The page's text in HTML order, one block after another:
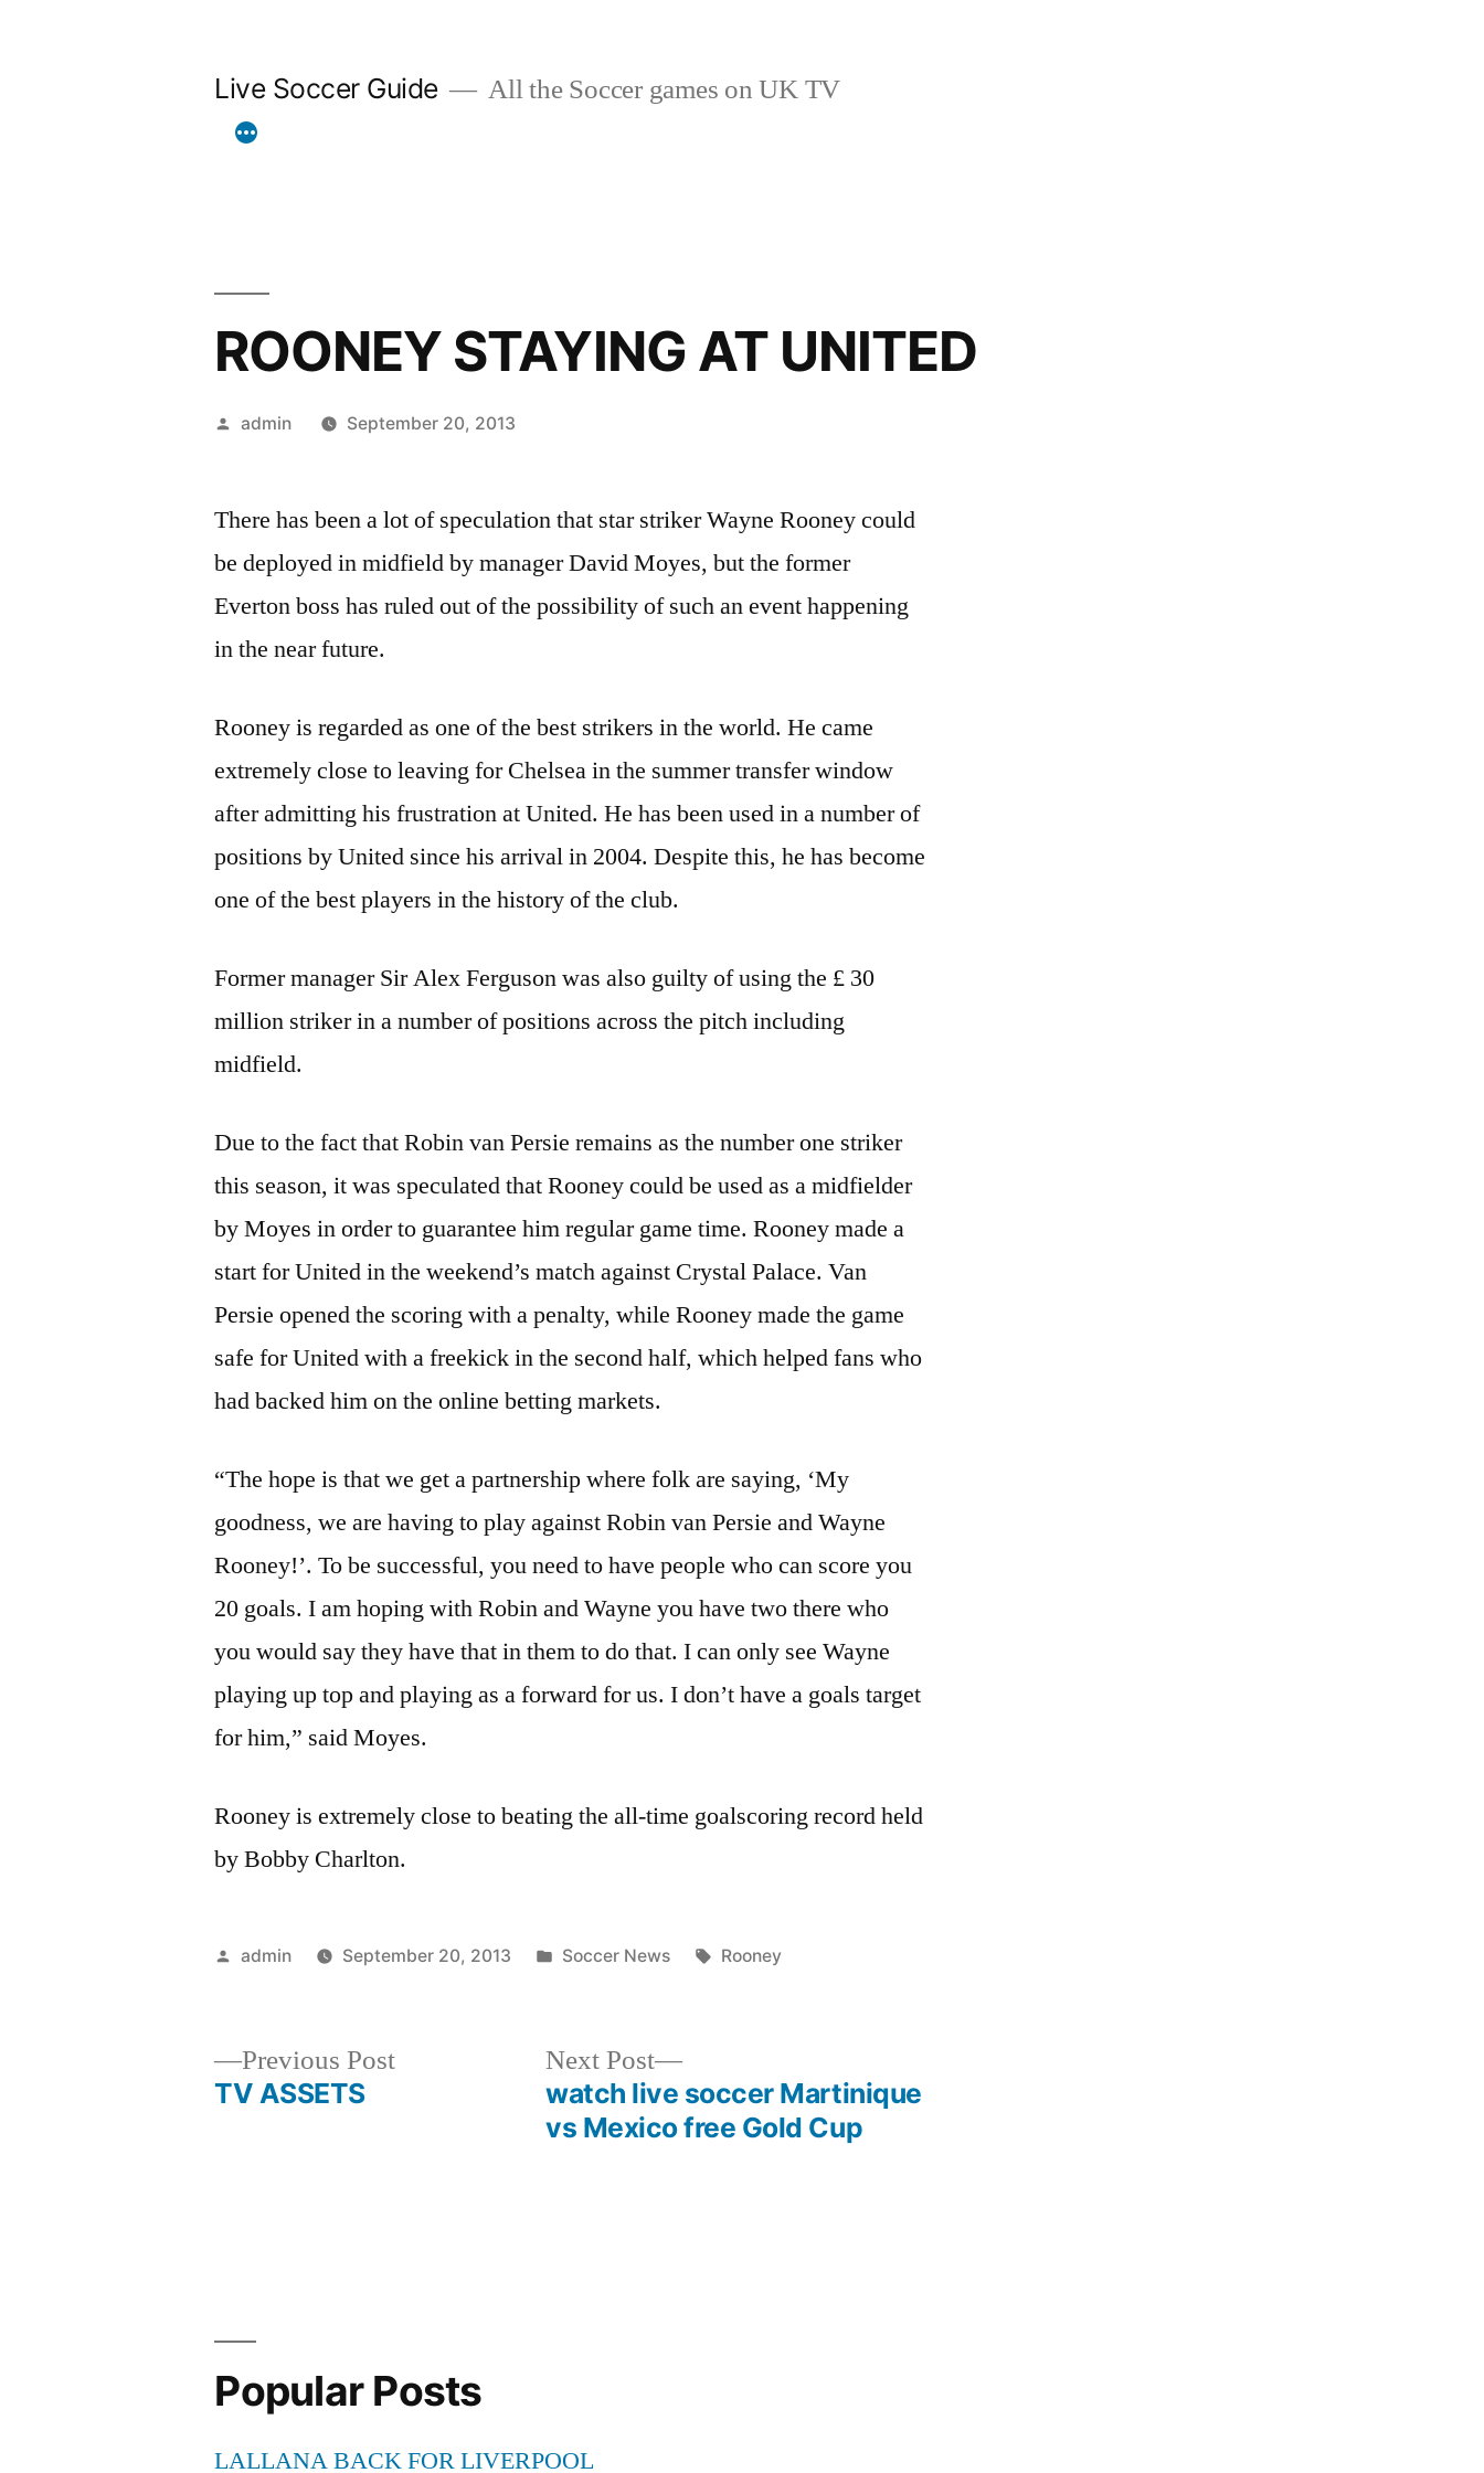
Live Soccer Guide All the Soccer games on UK TV
ROONEY STAYING AT UNITED
Posted
admin September 20, 2013
There has been a lot of speculation that star striker Wayne Rooney could
be deployed in midfield by manager David Moyes, but the former
Everton boss has ruled out of the possibility of such an event happening
in the near future.
Rooney is regarded as one of the best strikers in the world. He came
extremely close to leaving for Chelsea in the summer transfer window
after admitting his frustration at United. He has been used in a number of
positions by United since his arrival in 2004. Despite this, he has become
one of the best players in the history of the club.
Former manager Sir Alex Ferguson was also guilty of using the £ 30
million striker in a number of positions across the pitch including
midfield.
Due to the fact that Robin van Persie remains as the number one striker
this season, it was speculated that Rooney could be used as a midfielder
by Moyes in order to guarantee him regular game time. Rooney made a
start for United in the weekend’s match against Crystal Palace. Van
Persie opened the scoring with a penalty, while Rooney made the game
safe for United with a freekick in the second half, which helped fans who
had backed him on the online betting markets.
“The hope is that we get a partnership where folk are saying, ‘My
goodness, we are having to play against Robin van Persie and Wayne
Rooney!’. To be successful, you need to have people who can score you
20 goals. I am hoping with Robin and Wayne you have two there who
you would say they have that in them to do that. I can only see Wayne
playing up top and playing as a forward for us. I don’t have a goals target
for him,” said Moyes.
Rooney is extremely close to beating the all-time goalscoring record held
by Bobby Charlton.
Posted
admin September 20, 2013
Posted
Soccer News Tags:
Rooney
Previous PostPrevious
TV ASSETS
Next Post
Next
post:
watch live soccer Martinique
vs Mexico free Gold Cup
Popular Posts
LALLANA BACK FOR LIVERPOOL